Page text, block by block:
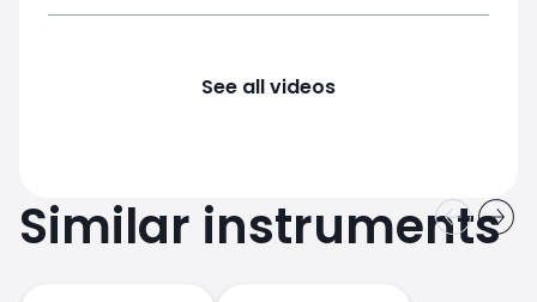
See all videos
Similar instruments